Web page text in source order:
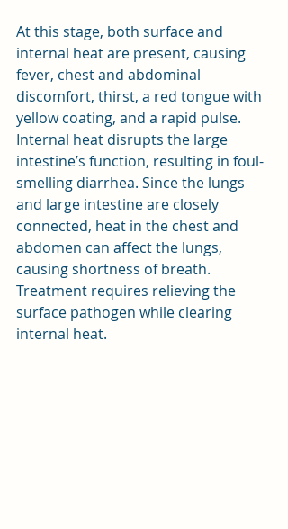
At this stage, both surface and
internal heat are present, causing
fever, chest and abdominal
discomfort, thirst, a red tongue with
yellow coating, and a rapid pulse.
Internal heat disrupts the large
intestine’s function, resulting in foul-
smelling diarrhea. Since the lungs
and large intestine are closely
connected, heat in the chest and
abdomen can affect the lungs,
causing shortness of breath.
Treatment requires relieving the
surface pathogen while clearing
internal heat.